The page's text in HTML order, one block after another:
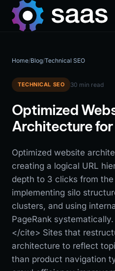
Home/Blog/Technical SEO
TECHNICAL SEO 30 min read
Optimized
Architecture for
Optimized website
creating a logical URL
depth to 3 clicks from the
implementing silo
clusters, and using
PageRank
</cite> Sites that
architecture to reflect
than product navigation